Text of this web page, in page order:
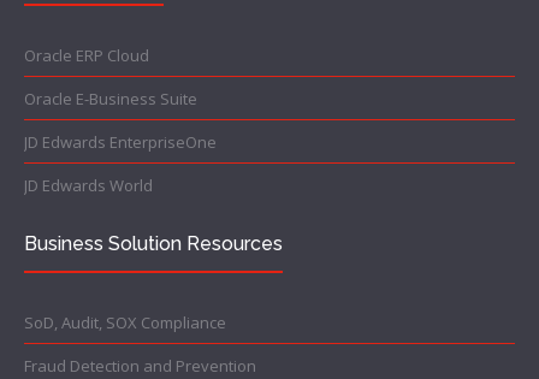
Oracle ERP Cloud
Oracle E-Business Suite
JD Edwards EnterpriseOne
JD Edwards World
Business Solution Resources
SoD, Audit, SOX Compliance
Fraud Detection and Prevention